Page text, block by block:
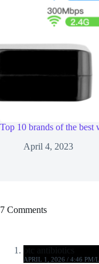
Top 10 brands of the best
April 4, 2023
7 Comments
otc antibiotics
APRIL 1, 2026 / 4:46 PM